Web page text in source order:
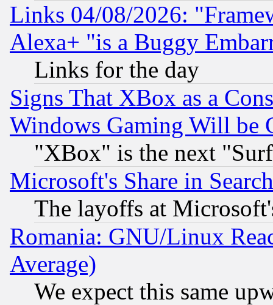
Links 04/08/2026:
Alexa+ "is a Buggy
Links for the day
Signs That XBox as a
Windows Gaming Will be
"XBox" is the next
Microsoft's Share in
The layoffs at
Romania: GNU/Linux
Average)
We expect this same